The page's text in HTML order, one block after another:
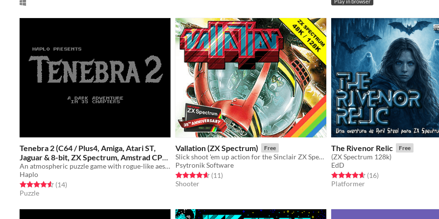
Play in browser
Tenebra 2 (C64 / Plus4, Amiga, Atari ST,
Jaguar & 8-bit, ZX Spectrum, Amstrad CPC,
MSX)
Free
An atmospheric puzzle game with rogue-like aesthetics
Haplo
Rated 4.6 out of 5 stars
(14total ratings
)
Puzzle
Vallation (ZX Spectrum) Free
Slick shoot 'em up action for the Sinclair ZX Spectrum
Psytronik Software
Rated 4.6 out of 5 stars
(11total ratings
)
Shooter
The Rivenor Relic Free
(ZX Spectrum 128k)
EdD
Rated 4.6 out of 5 stars
(16total ratings
)
Platformer